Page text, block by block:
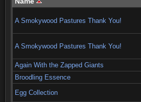
A Smokywood Pastures Thank You!
A Smokywood Pastures Thank You!
Again With the Zapped Giants
Broodling Essence
Egg Collection